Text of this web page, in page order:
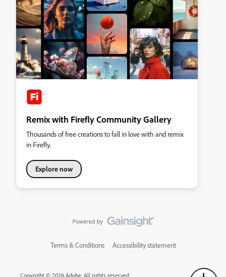
Remix with Firefly Community Gallery
Thousands of free creations to fall in love with and remix
in Firefly.
Explore now
Terms & Conditions Accessibility statement
Copyright © 2026 Adobe. All rights reserved.